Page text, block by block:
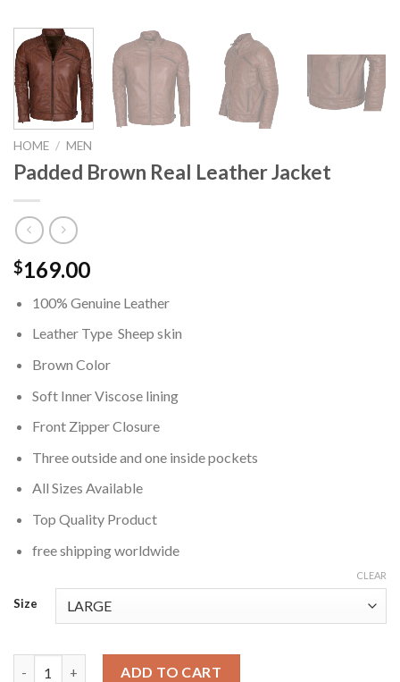
HOME / MEN
Padded Brown Real Leather Jacket
$169.00
100% Genuine Leather
Leather Type Sheep skin
Brown Color
Soft Inner Viscose lining
Front Zipper Closure
Three outside and one inside pockets
All Sizes Available
Top Quality Product
free shipping worldwide
Size
CLEAR
ADD TO CART